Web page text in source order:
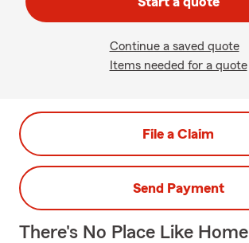
Continue a saved quote
Items needed for a quote
File a Claim
Send Payment
There's No Place Like Home